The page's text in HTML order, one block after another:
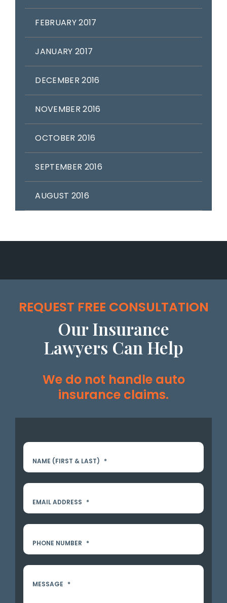
FEBRUARY 2017
JANUARY 2017
DECEMBER 2016
NOVEMBER 2016
OCTOBER 2016
SEPTEMBER 2016
AUGUST 2016
REQUEST FREE CONSULTATION
Our Insurance
Lawyers Can Help
We do not handle auto
insurance claims.
NAME (FIRST & LAST) *
EMAIL ADDRESS *
PHONE NUMBER *
MESSAGE *